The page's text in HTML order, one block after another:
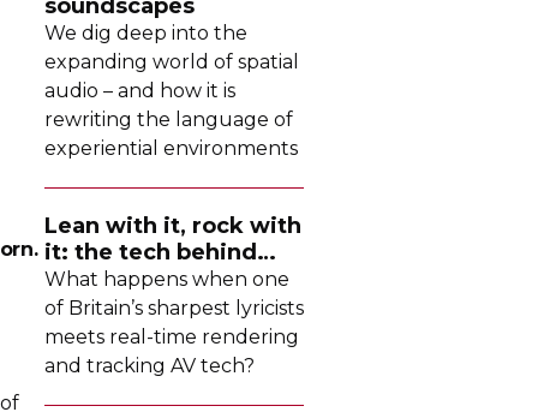
soundscapes
We dig deep into the
expanding world of spatial
audio – and how it is
rewriting the language of
experiential environments
Lean with it, rock with
it: the tech behind
Dave's latest tour
What happens when one
of Britain’s sharpest lyricists
meets real-time rendering
and tracking AV tech?